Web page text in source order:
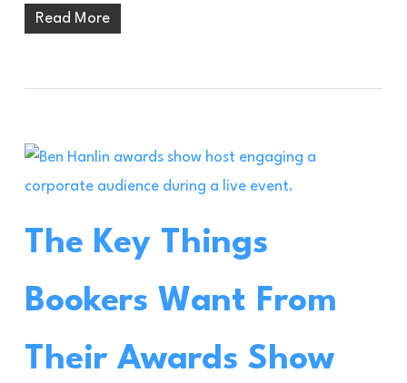
Read More
The Key Things
Bookers Want From
Their Awards Show